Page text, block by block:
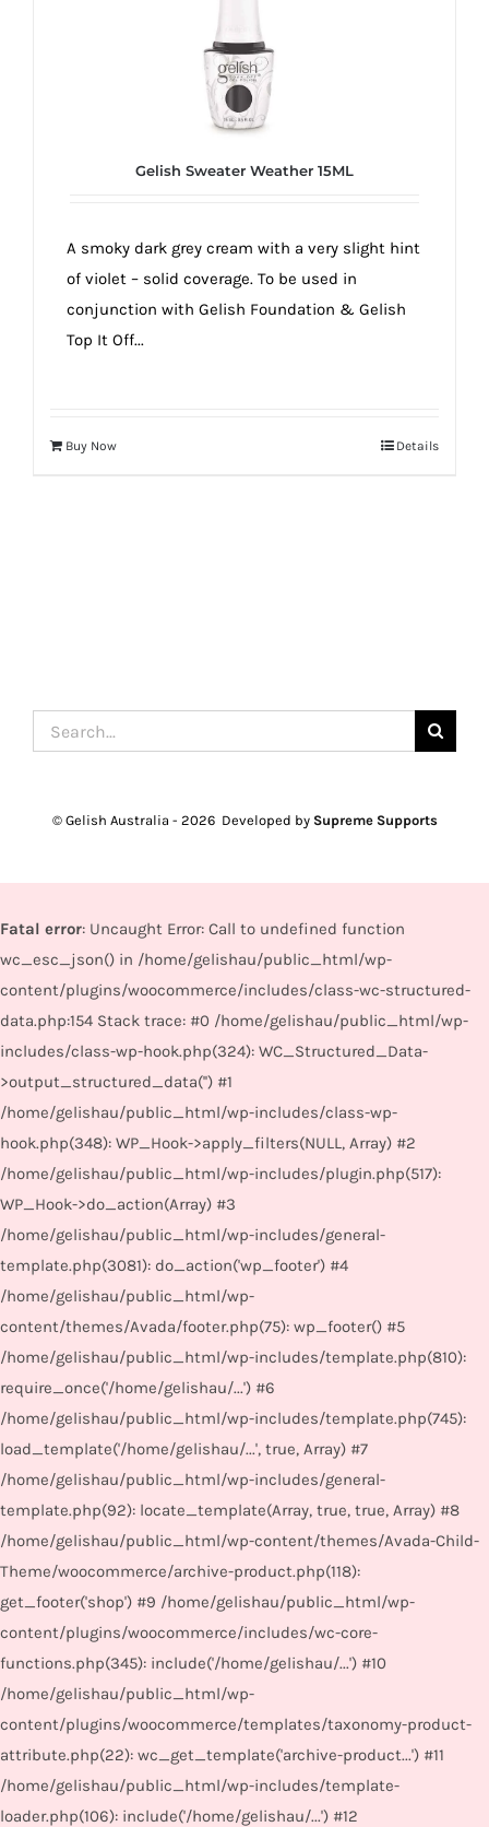
Gelish Sweater Weather 15ML
A smoky dark grey cream with a very slight hint
of violet – solid coverage. To be used in
conjunction with Gelish Foundation & Gelish
Top It Off...
Buy Now Details
Search
for:
© Gelish Australia - 2026 Developed by Supreme Supports
Fatal error: Uncaught Error: Call to undefined function
wc_esc_json() in /home/gelishau/public_html/wp-
content/plugins/woocommerce/includes/class-wc-structured-
data.php:154 Stack trace: #0 /home/gelishau/public_html/wp-
includes/class-wp-hook.php(324): WC_Structured_Data-
>output_structured_data('') #1
/home/gelishau/public_html/wp-includes/class-wp-
hook.php(348): WP_Hook->apply_filters(NULL, Array) #2
/home/gelishau/public_html/wp-includes/plugin.php(517):
WP_Hook->do_action(Array) #3
/home/gelishau/public_html/wp-includes/general-
template.php(3081): do_action('wp_footer') #4
/home/gelishau/public_html/wp-
content/themes/Avada/footer.php(75): wp_footer() #5
/home/gelishau/public_html/wp-includes/template.php(810):
require_once('/home/gelishau/...') #6
/home/gelishau/public_html/wp-includes/template.php(745):
load_template('/home/gelishau/...', true, Array) #7
/home/gelishau/public_html/wp-includes/general-
template.php(92): locate_template(Array, true, true, Array) #8
/home/gelishau/public_html/wp-content/themes/Avada-Child-
Theme/woocommerce/archive-product.php(118):
get_footer('shop') #9 /home/gelishau/public_html/wp-
content/plugins/woocommerce/includes/wc-core-
functions.php(345): include('/home/gelishau/...') #10
/home/gelishau/public_html/wp-
content/plugins/woocommerce/templates/taxonomy-product-
attribute.php(22): wc_get_template('archive-product...') #11
/home/gelishau/public_html/wp-includes/template-
loader.php(106): include('/home/gelishau/...') #12